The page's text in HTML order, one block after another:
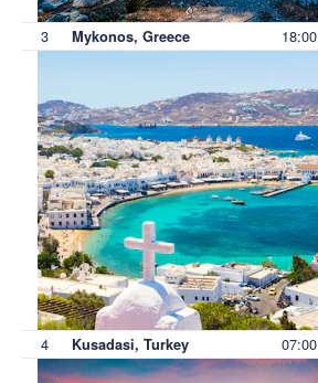
3 Mykonos, Greece 18:00
4 Kusadasi, Turkey 07:00